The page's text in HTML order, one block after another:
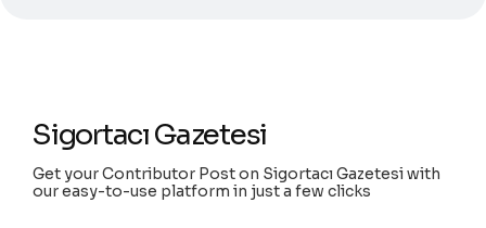
Sigortacı Gazetesi
Get your Contributor Post on Sigortacı Gazetesi with
our easy-to-use platform in just a few clicks